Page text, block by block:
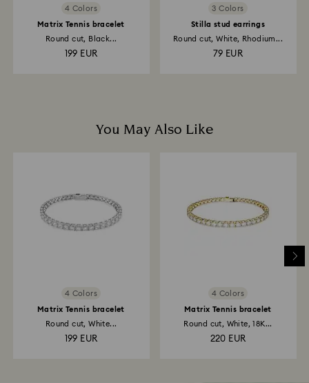
4 Colors
Matrix Tennis bracelet
Round cut, Black...
199 EUR
3 Colors
Stilla stud earrings
Round cut, White, Rhodium...
79 EUR
You May Also Like
4 Colors
Matrix Tennis bracelet
Round cut, White...
199 EUR
4 Colors
Matrix Tennis bracelet
Round cut, White, 18K...
220 EUR